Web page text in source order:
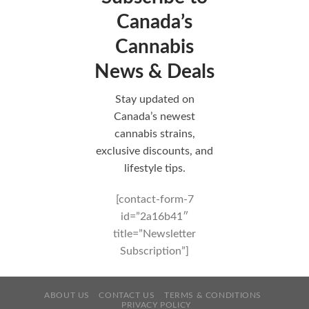
Canada’s
Cannabis
News & Deals
Stay updated on
Canada’s newest
cannabis strains,
exclusive discounts, and
lifestyle tips.
[contact-form-7
id=”2a16b41″
title=”Newsletter
Subscription”]
ABOUT US CONTACT US
TERMS & CONDITIONS
PRIVACY POLICY